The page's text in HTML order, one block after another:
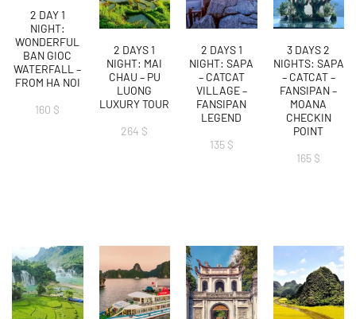
2 DAY 1
NIGHT:
WONDERFUL
BAN GIOC
WATERFALL –
FROM HA NOI
160 $
2 DAYS 1
NIGHT: MAI
CHAU – PU
LUONG
LUXURY TOUR
264 $
2 DAYS 1
NIGHT: SAPA
– CATCAT
VILLAGE –
FANSIPAN
LEGEND
135 $
3 DAYS 2
NIGHTS: SAPA
– CATCAT –
FANSIPAN –
MOANA
CHECKIN
POINT
165 $